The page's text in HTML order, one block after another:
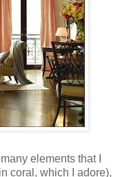
elements that I
coral, which I adore),